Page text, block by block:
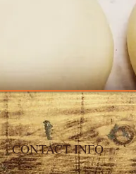
CONTACT INFO